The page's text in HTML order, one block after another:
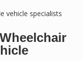
vehicle specialists